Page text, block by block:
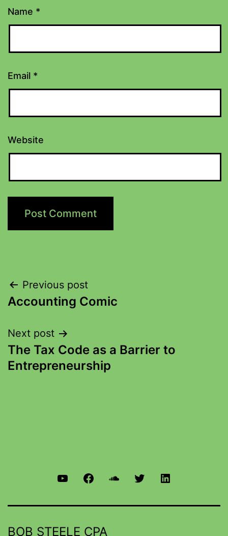
Name *
Email *
Website
Previous post
Accounting Comic
Next post
The Tax Code as a Barrier to
Entrepreneurship
BOB STEELE CPA